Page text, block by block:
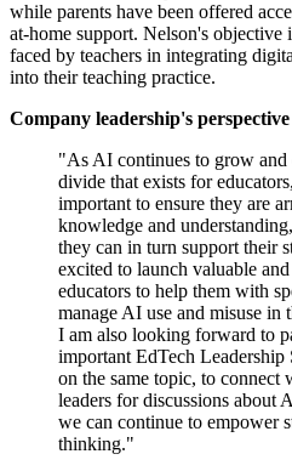
while parents have been offered
at-home support. Nelson's objective
faced by teachers in integrating
into their teaching practice.
Company leadership's perspective
"As AI continues to grow and
divide that exists for
important to ensure they are
knowledge and
they can in turn support their
excited to launch valuable
educators to help them with
manage AI use and misuse in
I am also looking forward to
important EdTech Leadership
on the same topic, to connect
leaders for discussions about
we can continue to empower
thinking."